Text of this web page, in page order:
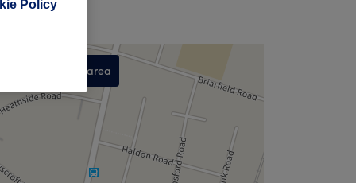
Search this area
,
Policy